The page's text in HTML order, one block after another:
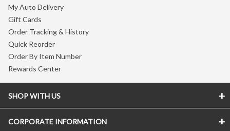
My Auto Delivery
Gift Cards
Order Tracking & History
Quick Reorder
Order By Item Number
Rewards Center
SHOP WITH US
CORPORATE INFORMATION